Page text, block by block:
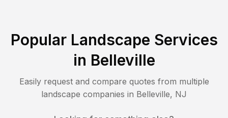
Popular Landscape Services
in Belleville
Easily request and compare quotes from multiple
landscape companies in Belleville, NJ